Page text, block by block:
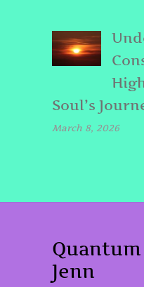
Soul’s
March 8, 2026
Jenn